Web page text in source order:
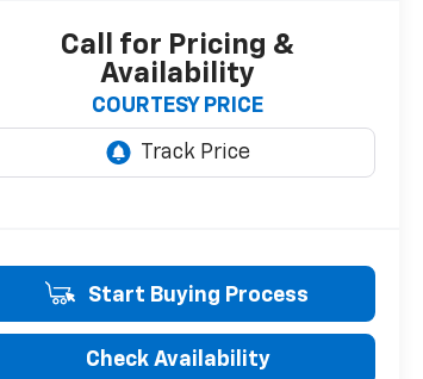
Call for Pricing &
Availability
COURTESY PRICE
Start Buying Process
Check Availability